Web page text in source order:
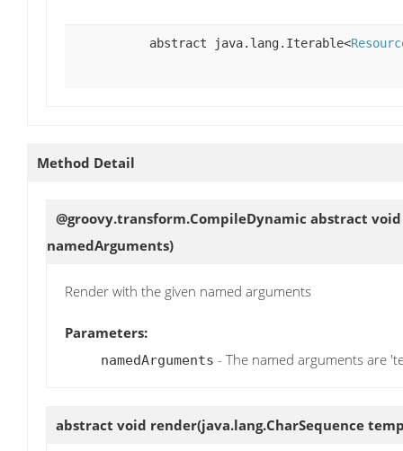
abstract java.lang.Iterable<
Method Detail
@groovy.transform.CompileDynamic abstract
namedArguments)
Render with the given named arguments
Parameters:
namedArguments - The named arguments are
abstract void render(java.lang.CharSequence